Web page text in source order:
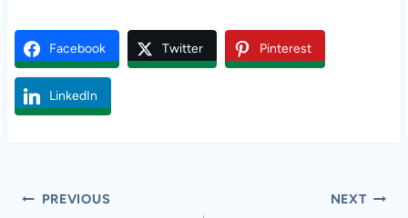
Facebook Twitter Pinterest
LinkedIn
Post
PREVIOUS NEXT